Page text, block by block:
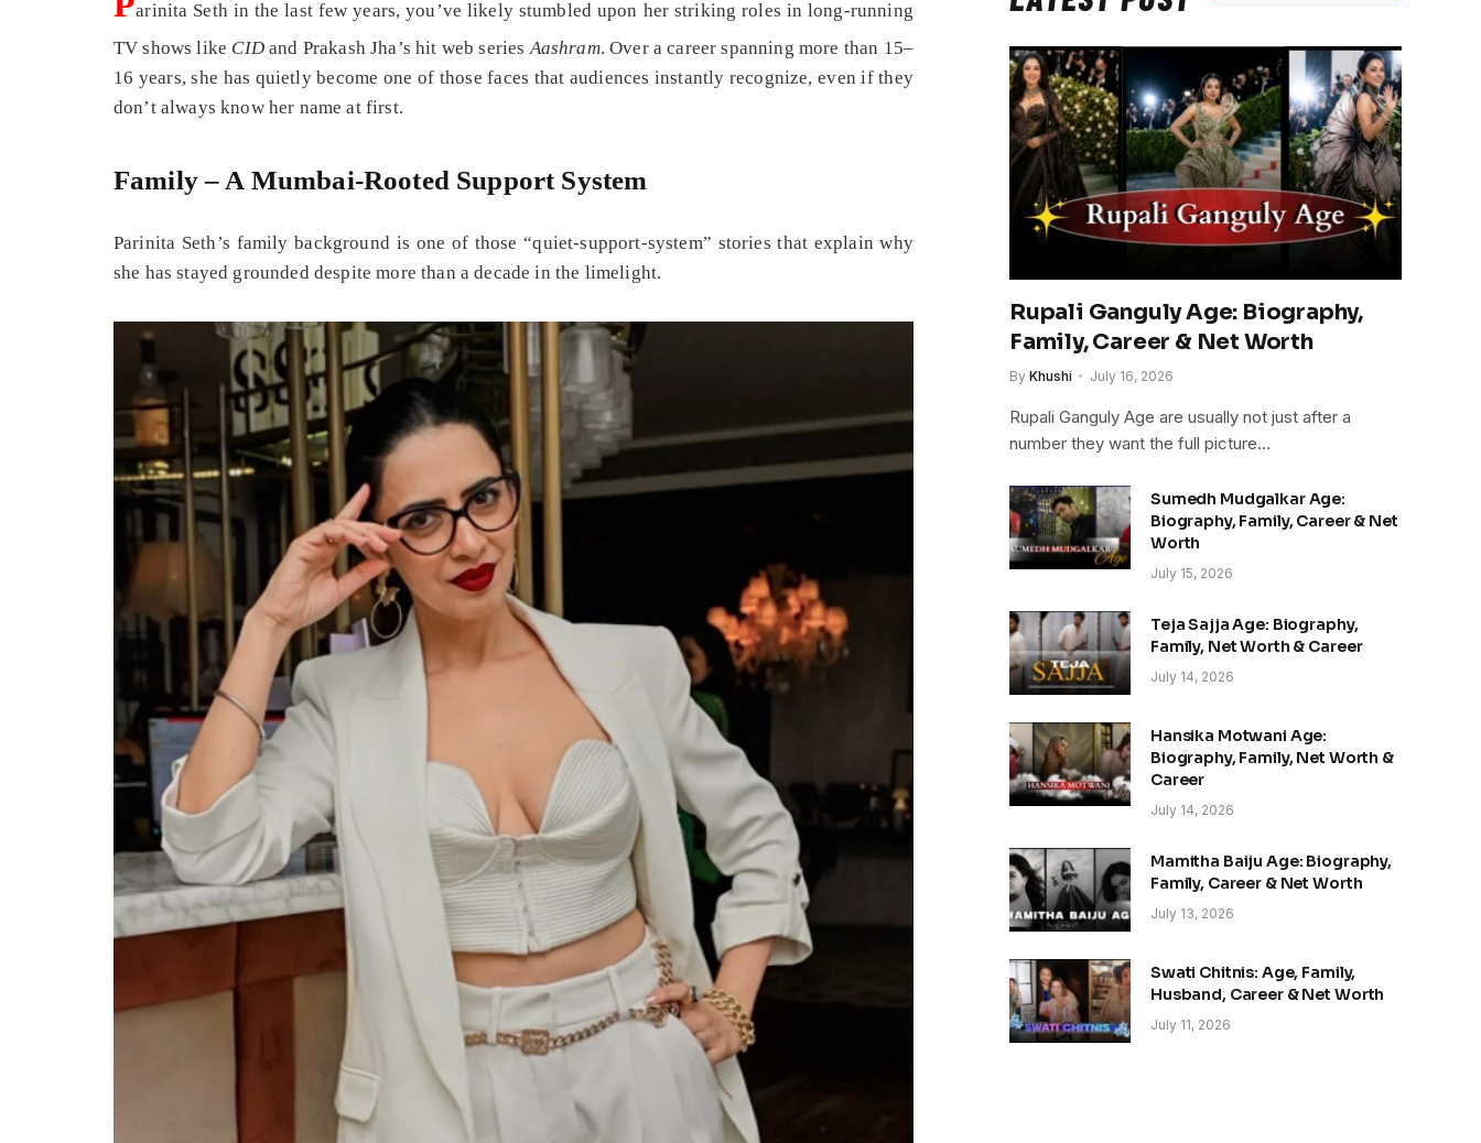
arinita Seth in the last few years, you’ve likely stumbled upon her striking roles in long‑running
TV shows like CIDand Prakash Jha’s hit web seriesAashram. Over a career spanning more than 15–
16 years, she has quietly become one of those faces that audiences instantly recognize, even if they
don’t always know her name at first.
Family – A Mumbai‑Rooted Support System
Parinita Seth’s family background is one of those “quiet‑support‑system” stories that explain why
she has stayed grounded despite more than a decade in the limelight.
Rupali Ganguly Age: Biography,
Family, Career & Net Worth
By Khushi July 16, 2026
Rupali Ganguly Age are usually not just after a
number they want the full picture…
Sumedh Mudgalkar Age:
Biography, Family, Career & Net
Worth
July 15, 2026
Teja Sajja Age: Biography,
Family, Net Worth & Career
July 14, 2026
Hansika Motwani Age:
Biography, Family, Net Worth &
Career
July 14, 2026
Mamitha Baiju Age: Biography,
Family, Career & Net Worth
July 13, 2026
Swati Chitnis: Age, Family,
Husband, Career & Net Worth
July 11, 2026